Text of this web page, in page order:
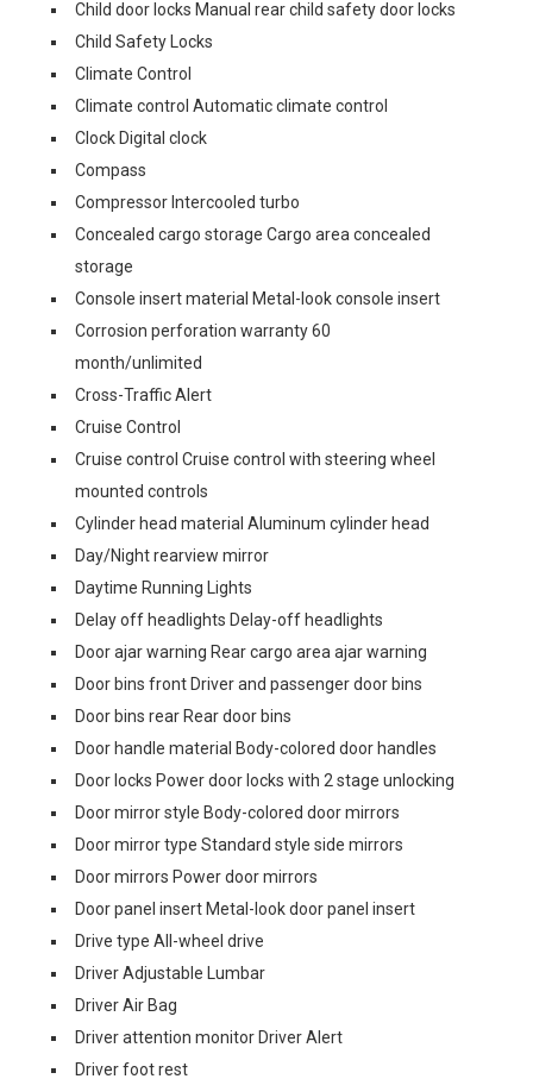
Child door locks Manual rear child safety door locks
Child Safety Locks
Climate Control
Climate control Automatic climate control
Clock Digital clock
Compass
Compressor Intercooled turbo
Concealed cargo storage Cargo area concealed
storage
Console insert material Metal-look console insert
Corrosion perforation warranty 60
month/unlimited
Cross-Traffic Alert
Cruise Control
Cruise control Cruise control with steering wheel
mounted controls
Cylinder head material Aluminum cylinder head
Day/Night rearview mirror
Daytime Running Lights
Delay off headlights Delay-off headlights
Door ajar warning Rear cargo area ajar warning
Door bins front Driver and passenger door bins
Door bins rear Rear door bins
Door handle material Body-colored door handles
Door locks Power door locks with 2 stage unlocking
Door mirror style Body-colored door mirrors
Door mirror type Standard style side mirrors
Door mirrors Power door mirrors
Door panel insert Metal-look door panel insert
Drive type All-wheel drive
Driver Adjustable Lumbar
Driver Air Bag
Driver attention monitor Driver Alert
Driver foot rest